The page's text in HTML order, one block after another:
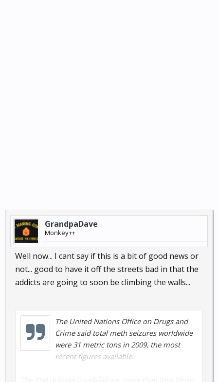
GrandpaDave
Monkey++
Well now... I cant say if this is a bit of good news or
not... good to have it off the streets bad in that the
addicts are going to soon be climbing the walls...
The United Nations Office on Drugs and
Crime said total meth seizures worldwide
were 31 metric tons in 2009, the most
recent figures available.